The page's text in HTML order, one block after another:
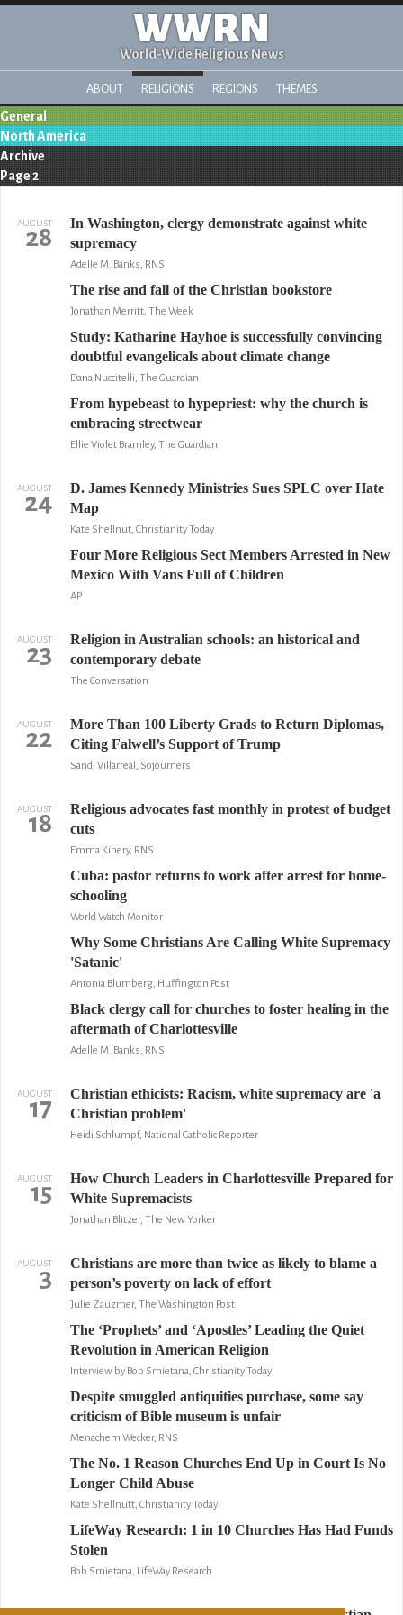
WWRN
World-Wide Religious News
ABOUT RELIGIONS REGIONS THEMES
General
North America
Archive
Page 2
AUGUST
28
In Washington, clergy demonstrate against white
supremacy
Adelle M. Banks, RNS
The rise and fall of the Christian bookstore
Jonathan Merritt, The Week
Study: Katharine Hayhoe is successfully convincing
doubtful evangelicals about climate change
Dana Nuccitelli, The Guardian
From hypebeast to hypepriest: why the church is
embracing streetwear
Ellie Violet Bramley, The Guardian
AUGUST
24
D. James Kennedy Ministries Sues SPLC over Hate
Map
Kate Shellnut, Christianity Today
Four More Religious Sect Members Arrested in New
Mexico With Vans Full of Children
AP
AUGUST
23
Religion in Australian schools: an historical and
contemporary debate
The Conversation
AUGUST
22
More Than 100 Liberty Grads to Return Diplomas,
Citing Falwell’s Support of Trump
Sandi Villarreal, Sojourners
AUGUST
18
Religious advocates fast monthly in protest of budget
cuts
Emma Kinery, RNS
Cuba: pastor returns to work after arrest for home-
schooling
World Watch Monitor
Why Some Christians Are Calling White Supremacy
'Satanic'
Antonia Blumberg, Huffington Post
Black clergy call for churches to foster healing in the
aftermath of Charlottesville
Adelle M. Banks, RNS
AUGUST
17
Christian ethicists: Racism, white supremacy are 'a
Christian problem'
Heidi Schlumpf, National Catholic Reporter
AUGUST
15
How Church Leaders in Charlottesville Prepared for
White Supremacists
Jonathan Blitzer, The New Yorker
AUGUST
3
Christians are more than twice as likely to blame a
person’s poverty on lack of effort
Julie Zauzmer, The Washington Post
The ‘Prophets’ and ‘Apostles’ Leading the Quiet
Revolution in American Religion
Interview by Bob Smietana, Christianity Today
Despite smuggled antiquities purchase, some say
criticism of Bible museum is unfair
Menachem Wecker, RNS
The No. 1 Reason Churches End Up in Court Is No
Longer Child Abuse
Kate Shellnutt, Christianity Today
LifeWay Research: 1 in 10 Churches Has Had Funds
Stolen
Bob Smietana, LifeWay Research